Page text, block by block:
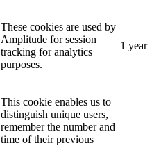
These cookies are used by
Amplitude for session
tracking for analytics
purposes.
1 year
This cookie enables us to
distinguish unique users,
remember the number and
time of their previous